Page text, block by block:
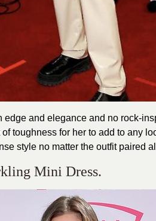
edge and elegance and no rock-
of toughness for her to add to any
style no matter the outfit paired
Mini Dress.